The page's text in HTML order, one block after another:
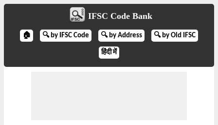
IFSC Code Bank
🏠 🔍 by IFSC Code 🔍 by Address 🔍 by Old IFSC
हिंदी में